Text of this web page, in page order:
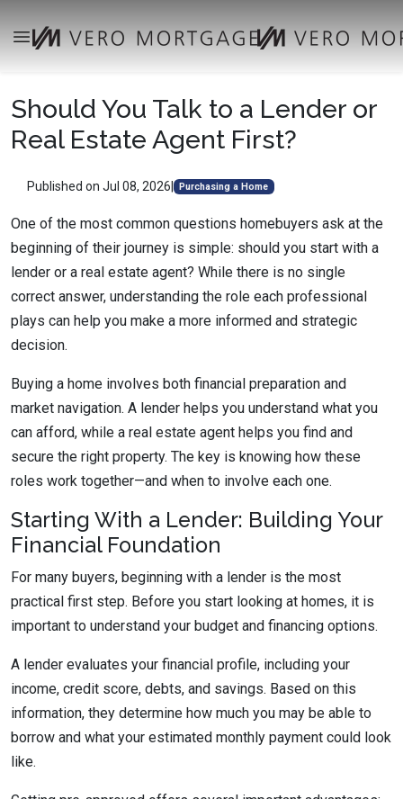
Should You Talk to a Lender or
Real Estate Agent First?
Published on Jul 08, 2026 Purchasing a Home
One of the most common questions homebuyers ask at the
beginning of their journey is simple: should you start with a
lender or a real estate agent? While there is no single
correct answer, understanding the role each professional
plays can help you make a more informed and strategic
decision.
Buying a home involves both financial preparation and
market navigation. A lender helps you understand what you
can afford, while a real estate agent helps you find and
secure the right property. The key is knowing how these
roles work together—and when to involve each one.
Starting With a Lender: Building Your
Financial Foundation
For many buyers, beginning with a lender is the most
practical first step. Before you start looking at homes, it is
important to understand your budget and financing options.
A lender evaluates your financial profile, including your
income, credit score, debts, and savings. Based on this
information, they determine how much you may be able to
borrow and what your estimated monthly payment could look
like.